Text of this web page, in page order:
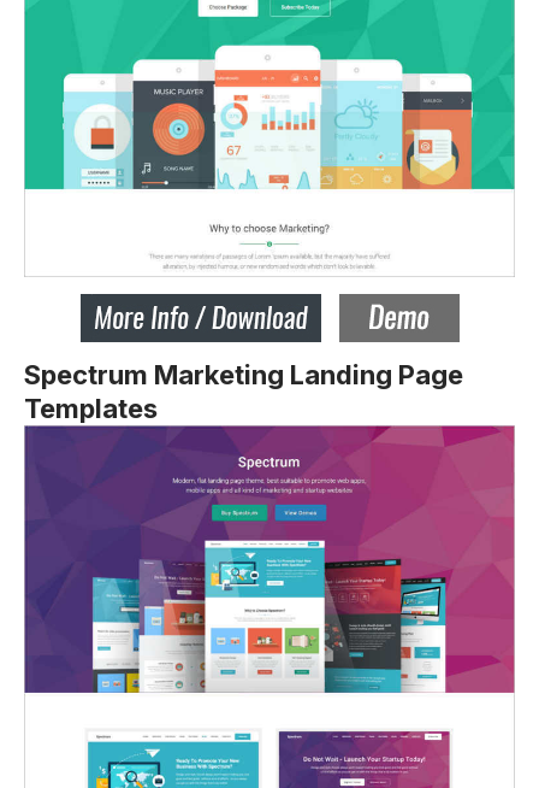
Spectrum Marketing Landing Page
Templates